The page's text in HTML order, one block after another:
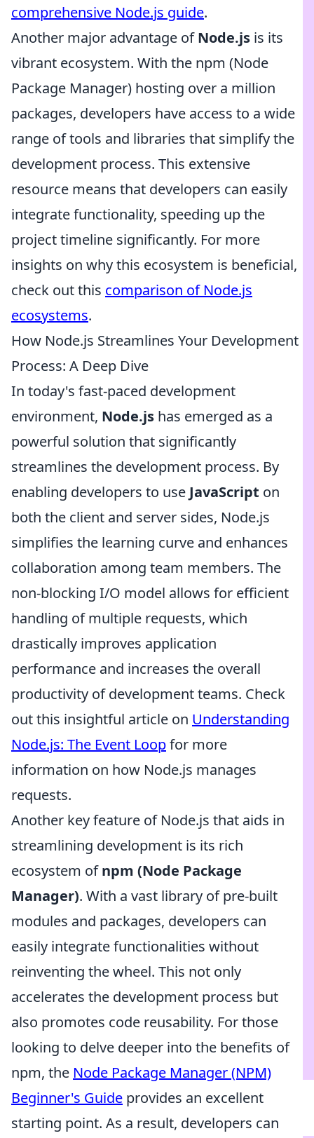
comprehensive Node.js guide.
Another major advantage ofNode.js is its
vibrant ecosystem. With the npm (Node
Package Manager) hosting over a million
packages, developers have access to a wide
range of tools and libraries that simplify the
development process. This extensive
resource means that developers can easily
integrate functionality, speeding up the
project timeline significantly. For more
insights on why this ecosystem is beneficial,
check out this comparison of Node.js
ecosystems.
How Node.js Streamlines Your Development
Process: A Deep Dive
In today's fast-paced development
environment, Node.js has emerged as a
powerful solution that significantly
streamlines the development process. By
enabling developers to use JavaScript on
both the client and server sides, Node.js
simplifies the learning curve and enhances
collaboration among team members. The
non-blocking I/O model allows for efficient
handling of multiple requests, which
drastically improves application
performance and increases the overall
productivity of development teams. Check
out this insightful article on Understanding
Node.js: The Event Loopfor more
information on how Node.js manages
requests.
Another key feature of Node.js that aids in
streamlining development is its rich
ecosystem ofnpm (Node Package
Manager). With a vast library of pre-built
modules and packages, developers can
easily integrate functionalities without
reinventing the wheel. This not only
accelerates the development process but
also promotes code reusability. For those
looking to delve deeper into the benefits of
npm, the Node Package Manager (NPM)
Beginner's Guide provides an excellent
starting point. As a result, developers can